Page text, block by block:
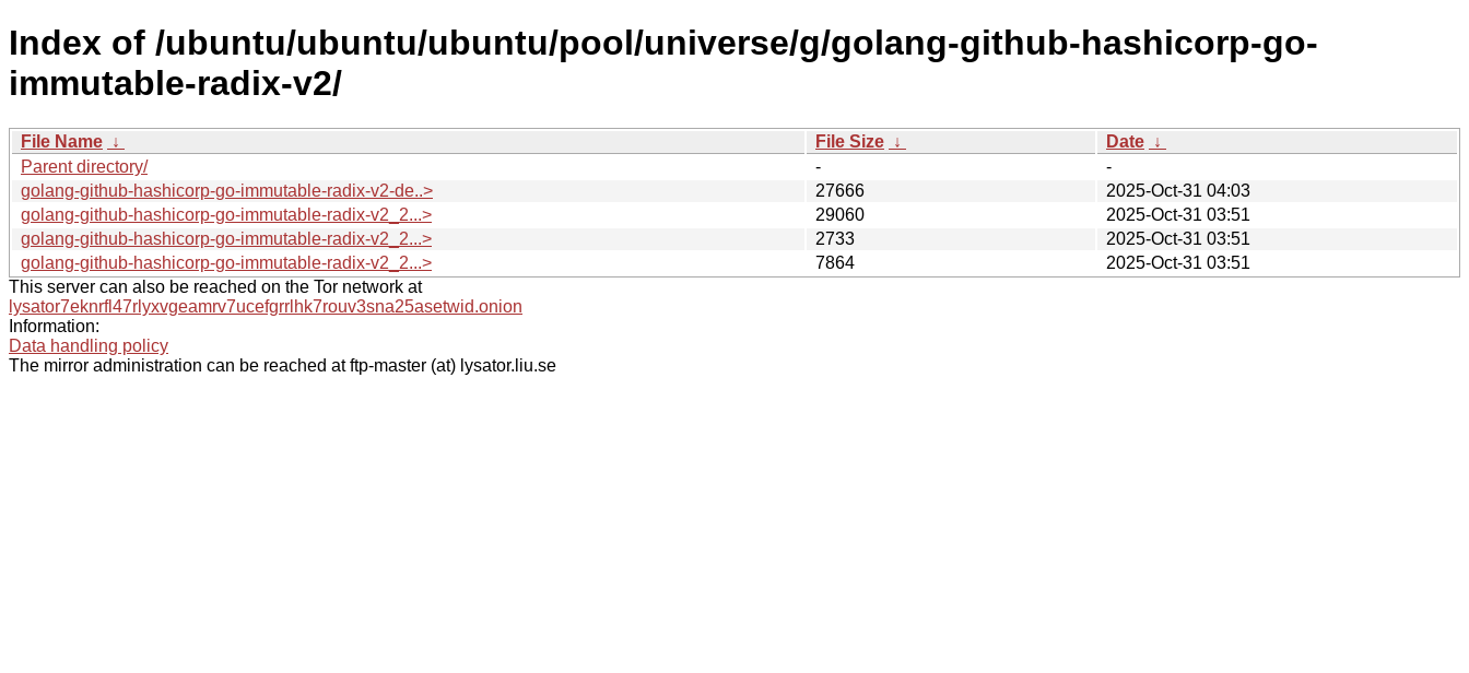
Index of /ubuntu/ubuntu/ubuntu/pool/universe/g/golang-github-hashicorp-go-
immutable-radix-v2/
File Name ↓ File Size ↓ Date ↓
Parent directory/
-
-
golang-github-hashicorp-go-immutable-radix-v2-de..>
27666
2025-Oct-31 04:03
golang-github-hashicorp-go-immutable-radix-v2_2...>
29060
2025-Oct-31 03:51
golang-github-hashicorp-go-immutable-radix-v2_2...>
2733
2025-Oct-31 03:51
golang-github-hashicorp-go-immutable-radix-v2_2...>
7864
2025-Oct-31 03:51
This server can also be reached on the Tor network at
lysator7eknrfl47rlyxvgeamrv7ucefgrrlhk7rouv3sna25asetwid.onion
Information:
Data handling policy
The mirror administration can be reached at ftp-master (at) lysator.liu.se